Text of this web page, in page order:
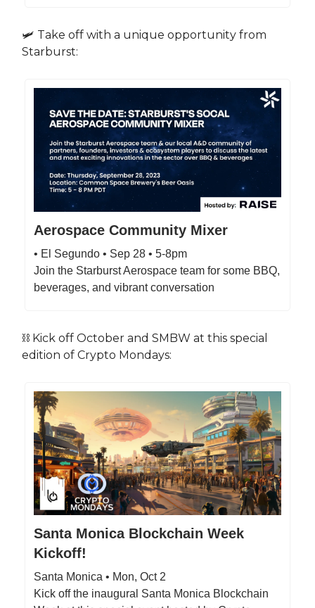
🛩️ Take off with a unique opportunity from
Starburst:
Aerospace Community Mixer
• El Segundo • Sep 28 • 5-8pm
Join the Starburst Aerospace team for some BBQ,
beverages, and vibrant conversation
⛓️ Kick off October and SMBW at this special
edition of Crypto Mondays:
Santa Monica Blockchain Week
Kickoff!
Santa Monica • Mon, Oct 2
Kick off the inaugural Santa Monica Blockchain